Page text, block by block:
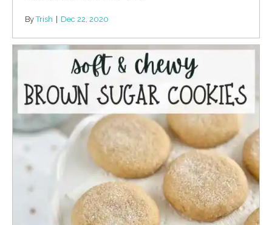
By Trish | Dec 22, 2020